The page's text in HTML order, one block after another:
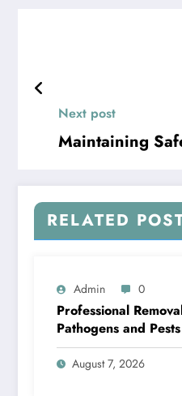
Next post
Maintaining
RELATED
Admin 0
Professional
Pathogens and
Best Practices
August 7, 2026